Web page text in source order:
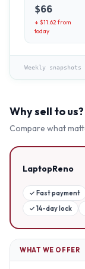
$66
↓ $11.62from
today
Weekly snapshots
Why sell to us?
Compare what
LaptopReno
✓ Fast payment
✓ 14-day lock
WHAT WE OFFER